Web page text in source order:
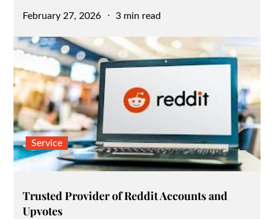
Posted
February 27, 2026 3 min read
Service
Trusted Provider of Reddit Accounts and
Upvotes